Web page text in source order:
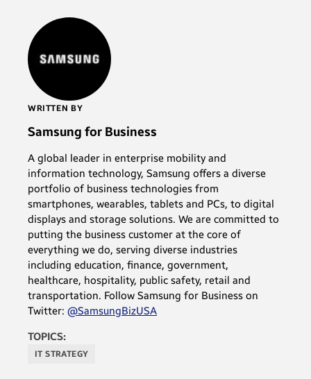
WRITTEN BY
Samsung for Business
A global leader in enterprise mobility and
information technology, Samsung offers a diverse
portfolio of business technologies from
smartphones, wearables, tablets and PCs, to digital
displays and storage solutions. We are committed to
putting the business customer at the core of
everything we do, serving diverse industries
including education, finance, government,
healthcare, hospitality, public safety, retail and
transportation. Follow Samsung for Business on
Twitter: @SamsungBizUSA
TOPICS:
IT STRATEGY